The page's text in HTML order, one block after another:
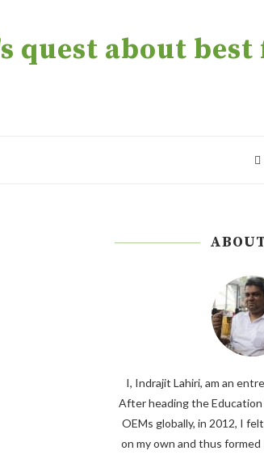
quest about best
I, Indrajit Lahiri, am an
After heading the
OEMs globally, in 2012, I
on my own and thus